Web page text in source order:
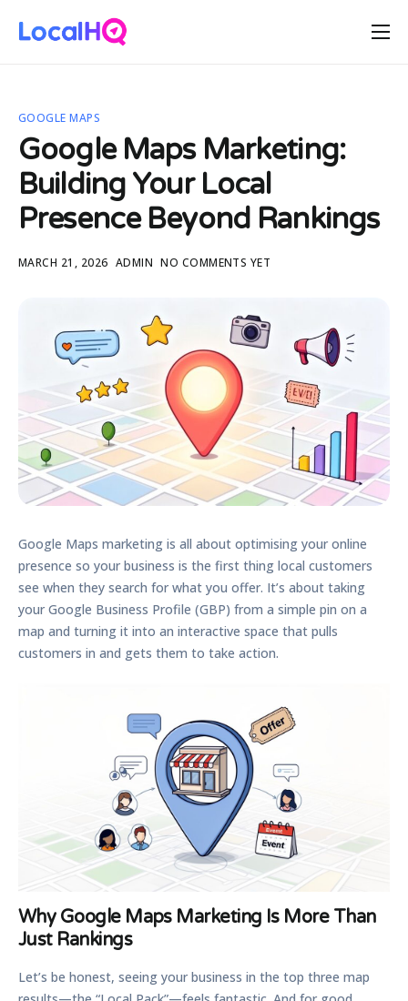
Resources
Free Tools
Pricing
GOOGLE MAPS
Google Maps Marketing:
Building Your Local
Presence Beyond Rankings
MARCH 21, 2026 ADMIN NO COMMENTS YET
Google Maps marketing is all about optimising your online
presence so your business is the first thing local customers
see when they search for what you offer. It’s about taking
your Google Business Profile (GBP) from a simple pin on a
map and turning it into an interactive space that pulls
customers in and gets them to take action.
Why Google Maps Marketing Is More Than
Just Rankings
Let’s be honest, seeing your business in the top three map